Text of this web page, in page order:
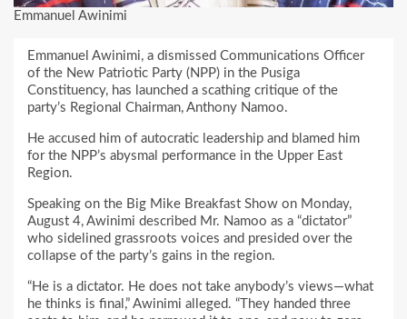
Emmanuel Awinimi
Emmanuel Awinimi, a dismissed Communications Officer
of the New Patriotic Party (NPP) in the Pusiga
Constituency, has launched a scathing critique of the
party’s Regional Chairman, Anthony Namoo.
He accused him of autocratic leadership and blamed him
for the NPP’s abysmal performance in the Upper East
Region.
Speaking on the Big Mike Breakfast Show on Monday,
August 4, Awinimi described Mr. Namoo as a “dictator”
who sidelined grassroots voices and presided over the
collapse of the party’s gains in the region.
“He is a dictator. He does not take anybody’s views—what
he thinks is final,” Awinimi alleged. “They handed three